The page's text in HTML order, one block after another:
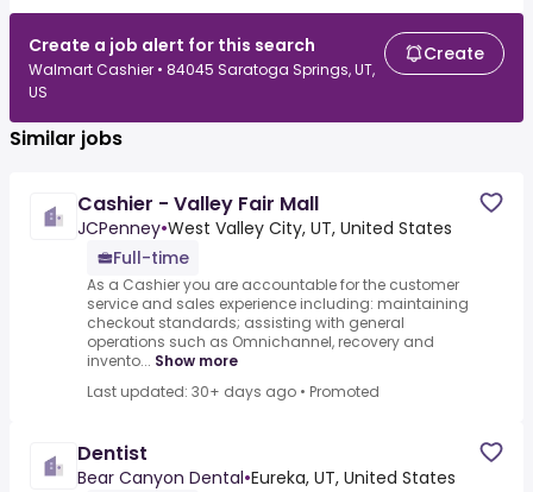
Create a job alert for this search
Walmart Cashier • 84045 Saratoga Springs, UT,
US
Create
Similar jobs
Cashier - Valley Fair Mall
JCPenney•West Valley City, UT, United States
Full-time
As a Cashier you are accountable for the customer
service and sales experience including: maintaining
checkout standards; assisting with general
operations such as Omnichannel, recovery and
invento... Show more
Last updated: 30+ days ago • Promoted
Dentist
Bear Canyon Dental•Eureka, UT, United States